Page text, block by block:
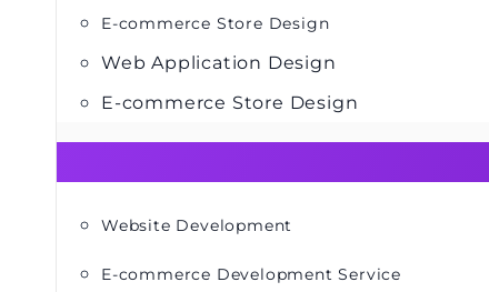
E-commerce Store Design
Web Application Design
E-commerce Store Design
Website Development
E-commerce Development Service